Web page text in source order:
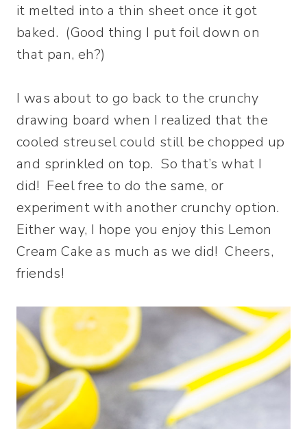
it melted into a thin sheet once it got
baked. (Good thing I put foil down on
that pan, eh?)
I was about to go back to the crunchy
drawing board when I realized that the
cooled streusel could still be chopped up
and sprinkled on top. So that’s what I
did! Feel free to do the same, or
experiment with another crunchy option.
Either way, I hope you enjoy this Lemon
Cream Cake as much as we did! Cheers,
friends!